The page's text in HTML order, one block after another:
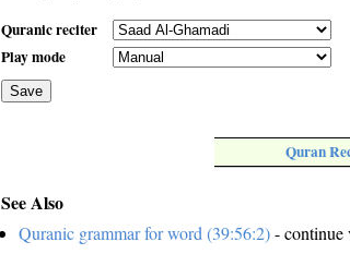
Quranic reciter
Play mode
Save
Quran
See Also
Quranic grammar for word (39:56:2)- continue